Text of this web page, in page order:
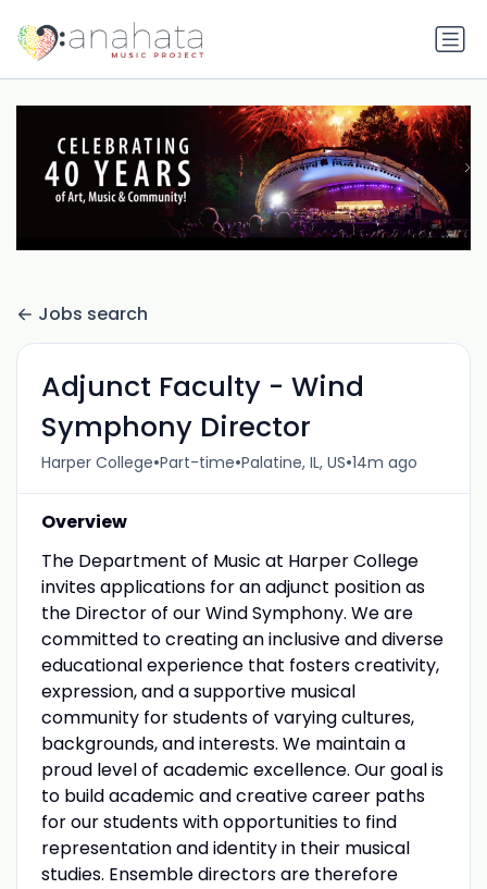
Jobs search
Adjunct Faculty - Wind
Symphony Director
Harper College•Part-time•Palatine, IL, US•14m ago
Overview
The Department of Music at Harper College
invites applications for an adjunct position as
the Director of our Wind Symphony. We are
committed to creating an inclusive and diverse
educational experience that fosters creativity,
expression, and a supportive musical
community for students of varying cultures,
backgrounds, and interests. We maintain a
proud level of academic excellence. Our goal is
to build academic and creative career paths
for our students with opportunities to find
representation and identity in their musical
studies. Ensemble directors are therefore